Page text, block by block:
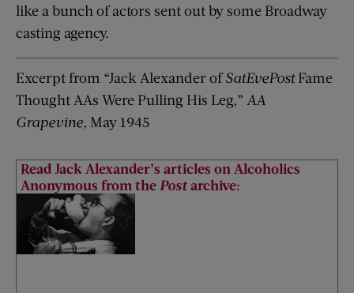
like a bunch of actors sent out by some Broadway
casting agency.
Excerpt from “Jack Alexander ofSatEvePostFame
Thought AAs Were Pulling His Leg,” AA
Grapevine, May 1945
Read Jack Alexander’s articles on Alcoholics
Anonymous from the Postarchive: